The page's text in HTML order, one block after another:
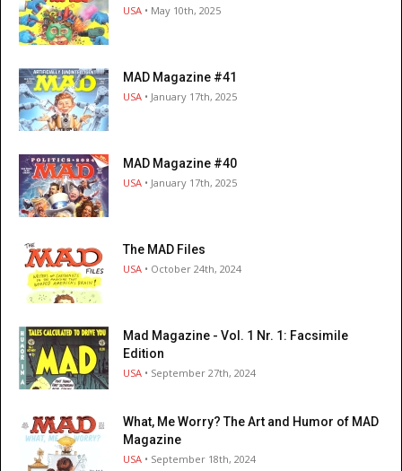
USA • May 10th, 2025
MAD Magazine #41
USA • January 17th, 2025
MAD Magazine #40
USA • January 17th, 2025
The MAD Files
USA • October 24th, 2024
Mad Magazine - Vol. 1 Nr. 1: Facsimile
Edition
USA • September 27th, 2024
What, Me Worry? The Art and Humor of MAD
Magazine
USA • September 18th, 2024